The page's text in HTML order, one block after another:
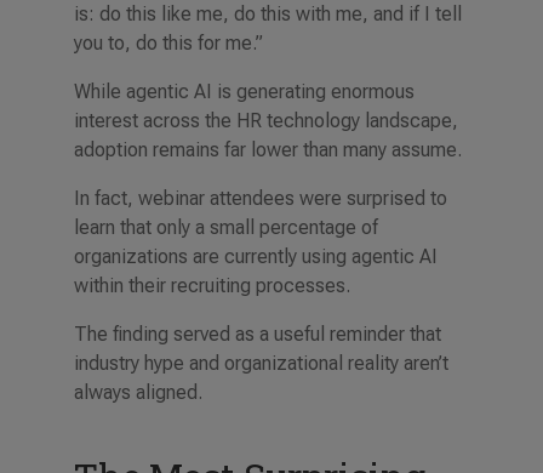
is: do this like me, do this with me, and if I tell
you to, do this for me.”
While agentic AI is generating enormous
interest across the HR technology landscape,
adoption remains far lower than many assume.
In fact, webinar attendees were surprised to
learn that only a small percentage of
organizations are currently using agentic AI
within their recruiting processes.
The finding served as a useful reminder that
industry hype and organizational reality aren’t
always aligned.